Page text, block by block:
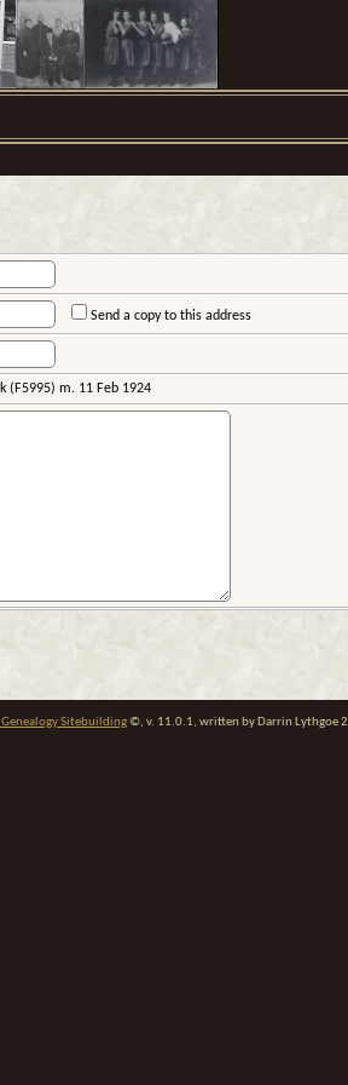
Send a copy to this address
(F5995) m. 11 Feb 1924
Sitebuilding©, v. 11.0.1, written by Darrin Lythgoe